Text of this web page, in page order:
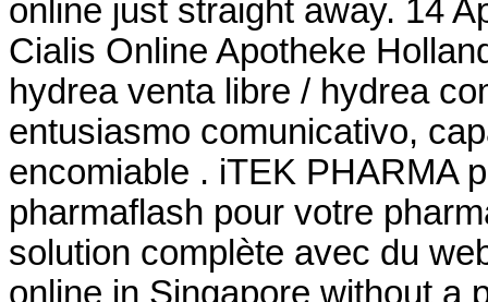
online just straight away. 14
Cialis Online Apotheke
hydrea venta libre / hydrea
entusiasmo comunicativo,
encomiable . iTEK PHARMA
pharmaflash pour votre
solution complète avec du
online in Singapore without a